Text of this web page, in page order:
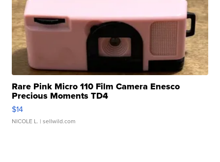
Rare Pink Micro 110 Film Camera Enesco
Precious Moments TD4
$14
NICOLE L. | sellwild.com